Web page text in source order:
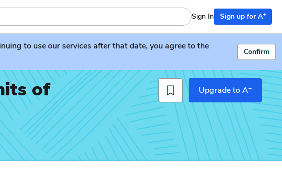
Sign In Sign up for A+
to use our services after that date, you agree to the
Confirm
of
Upgrade to A+